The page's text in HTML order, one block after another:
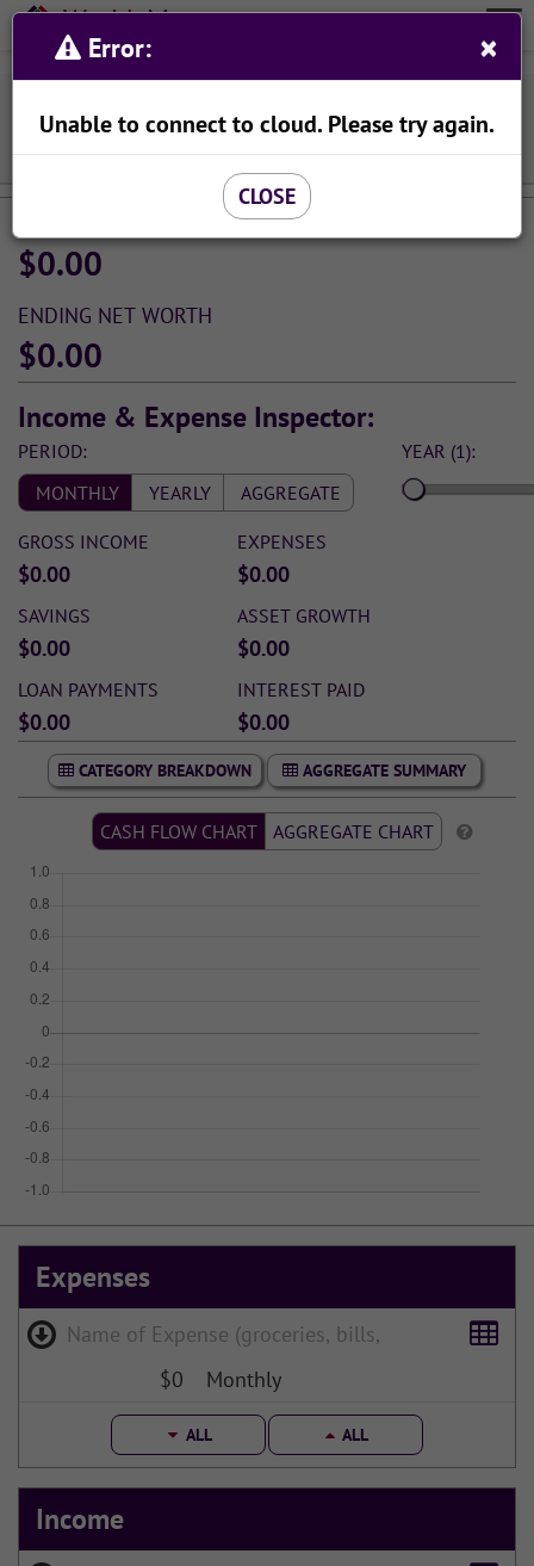
WealthMeta
Organize Your Finances With Ease Menu
SAVE AS...
STARTING NET WORTH
$0.00
ENDING NET WORTH
$0.00
Income & Expense Inspector:
PERIOD:
MONTHLY
YEARLY AGGREGATE
YEAR (1):
GROSS INCOME
$0.00
EXPENSES
$0.00
SAVINGS
$0.00
ASSET GROWTH
$0.00
LOAN PAYMENTS
$0.00
INTEREST PAID
$0.00
CATEGORY BREAKDOWN AGGREGATE SUMMARY
CASH FLOW CHART AGGREGATE CHART
Expenses
$0 Monthly
ALL ALL
Income
Error: ×
Unable to connect to cloud. Please try again.
CLOSE